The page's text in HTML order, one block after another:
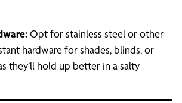
Opt for stainless steel or other
hardware for shades, blinds, or
they’ll hold up better in a salty